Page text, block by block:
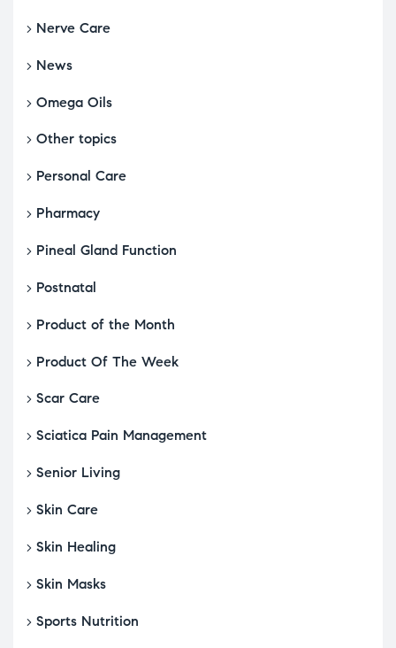
Nerve Care
News
Omega Oils
Other topics
Personal Care
Pharmacy
Pineal Gland Function
Postnatal
Product of the Month
Product Of The Week
Scar Care
Sciatica Pain Management
Senior Living
Skin Care
Skin Healing
Skin Masks
Sports Nutrition